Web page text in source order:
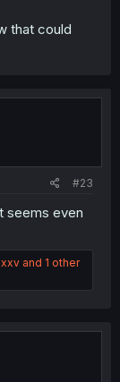
that could
#23
seems even
and 1 other